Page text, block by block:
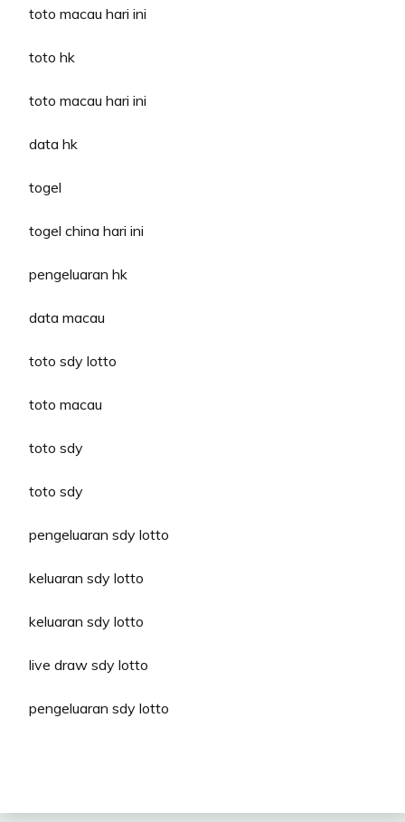
toto macau hari ini
toto hk
toto macau hari ini
data hk
togel
togel china hari ini
pengeluaran hk
data macau
toto sdy lotto
toto macau
toto sdy
toto sdy
pengeluaran sdy lotto
keluaran sdy lotto
keluaran sdy lotto
live draw sdy lotto
pengeluaran sdy lotto